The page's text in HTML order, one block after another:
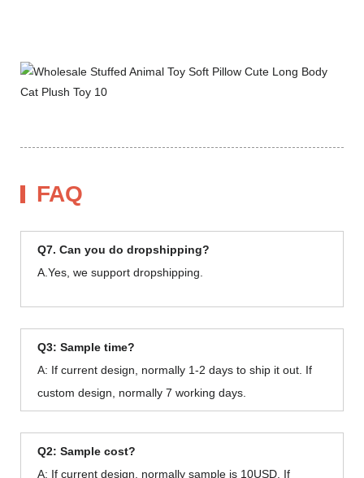
FAQ
Q7. Can you do dropshipping?
A.Yes, we support dropshipping.
Q3: Sample time?
A: If current design, normally 1-2 days to ship it out. If
custom design, normally 7 working days.
Q2: Sample cost?
A: If current design, normally sample is 10USD. If